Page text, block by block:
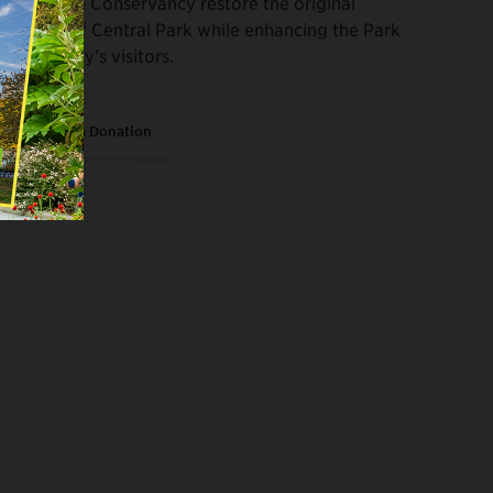
vision of Central Park while enhancing the Park
for today’s visitors.
Make a Donation